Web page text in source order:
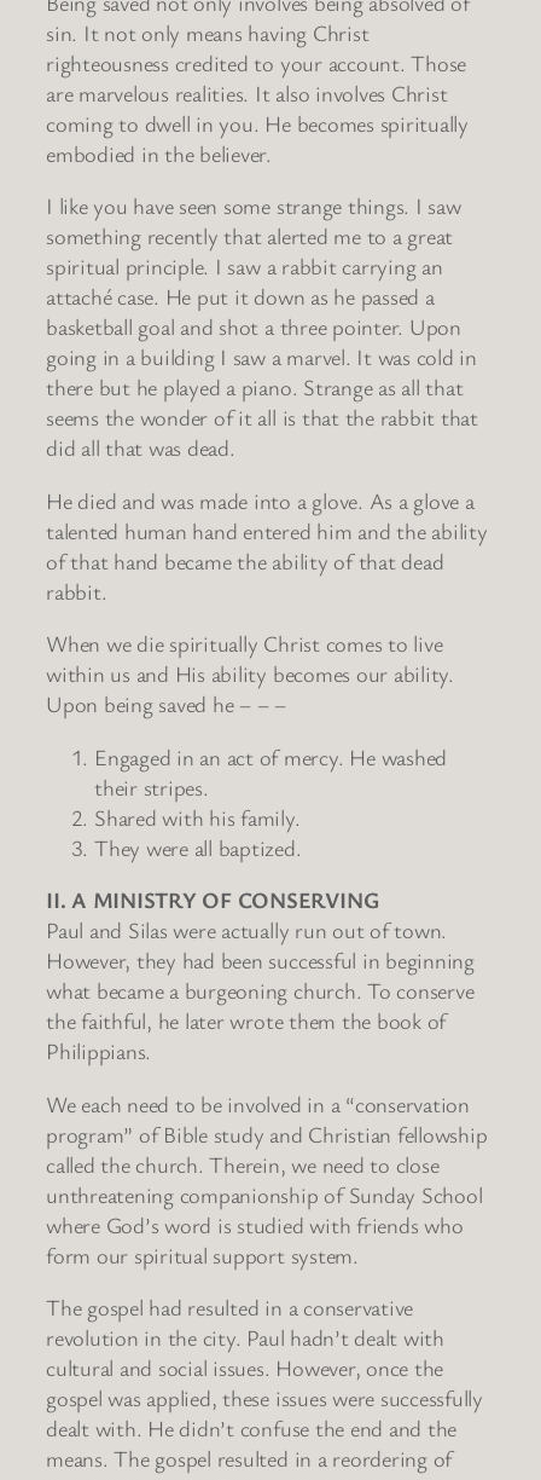
sin. It not only means having Christ
righteousness credited to your account. Those
are marvelous realities. It also involves Christ
coming to dwell in you. He becomes spiritually
embodied in the believer.
I like you have seen some strange things. I saw
something recently that alerted me to a great
spiritual principle. I saw a rabbit carrying an
attaché case. He put it down as he passed a
basketball goal and shot a three pointer. Upon
going in a building I saw a marvel. It was cold in
there but he played a piano. Strange as all that
seems the wonder of it all is that the rabbit that
did all that was dead.
He died and was made into a glove. As a glove a
talented human hand entered him and the ability
of that hand became the ability of that dead
rabbit.
When we die spiritually Christ comes to live
within us and His ability becomes our ability.
Upon being saved he – – –
Engaged in an act of mercy. He washed
their stripes.
Shared with his family.
They were all baptized.
II. A MINISTRY OF CONSERVING
Paul and Silas were actually run out of town.
However, they had been successful in beginning
what became a burgeoning church. To conserve
the faithful, he later wrote them the book of
Philippians.
We each need to be involved in a “conservation
program” of Bible study and Christian fellowship
called the church. Therein, we need to close
unthreatening companionship of Sunday School
where God’s word is studied with friends who
form our spiritual support system.
The gospel had resulted in a conservative
revolution in the city. Paul hadn’t dealt with
cultural and social issues. However, once the
gospel was applied, these issues were successfully
dealt with. He didn’t confuse the end and the
means. The gospel resulted in a reordering of